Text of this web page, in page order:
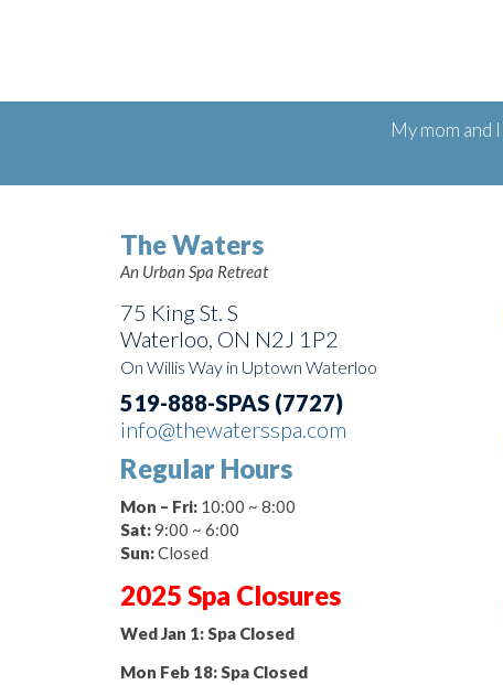
My mom and
The Waters
An Urban Spa Retreat
75 King St. S
Waterloo, ON N2J 1P2
On Willis Way in Uptown Waterloo
519-888-SPAS (7727)
info@thewatersspa.com
Regular Hours
Mon – Fri: 10:00 ~ 8:00
Sat:9:00 ~ 6:00
Sun:Closed
2025 Spa Closures
Wed Jan 1: Spa Closed
Mon Feb 18: Spa Closed